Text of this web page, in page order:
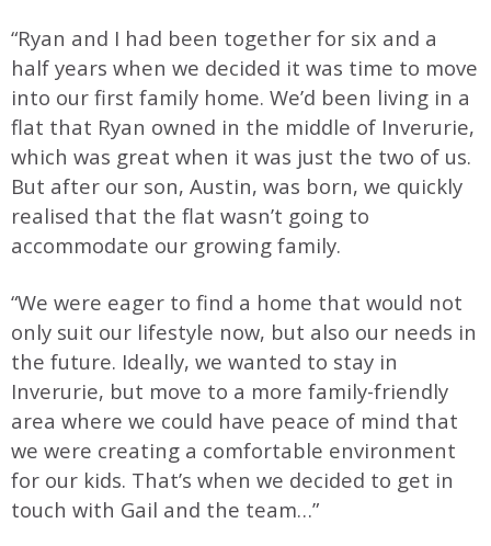
“Ryan and I had been together for six and a
half years when we decided it was time to move
into our first family home. We’d been living in a
flat that Ryan owned in the middle of Inverurie,
which was great when it was just the two of us.
But after our son, Austin, was born, we quickly
realised that the flat wasn’t going to
accommodate our growing family.
“We were eager to find a home that would not
only suit our lifestyle now, but also our needs in
the future. Ideally, we wanted to stay in
Inverurie, but move to a more family-friendly
area where we could have peace of mind that
we were creating a comfortable environment
for our kids. That’s when we decided to get in
touch with Gail and the team…”